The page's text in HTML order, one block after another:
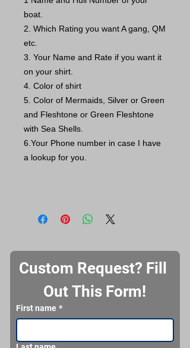
boat.
2. Which Rating you want A gang, QM
etc.
3. Your Name and Rate if you want it
on your shirt.
4. Color of shirt
5. Color of Mermaids, Silver or Green
and Fleshtone or Green Fleshtone
with Sea Shells.
6.Your Phone number in case I have
a lookup for you.
Custom Request? Fill
Out This Form!
First name *